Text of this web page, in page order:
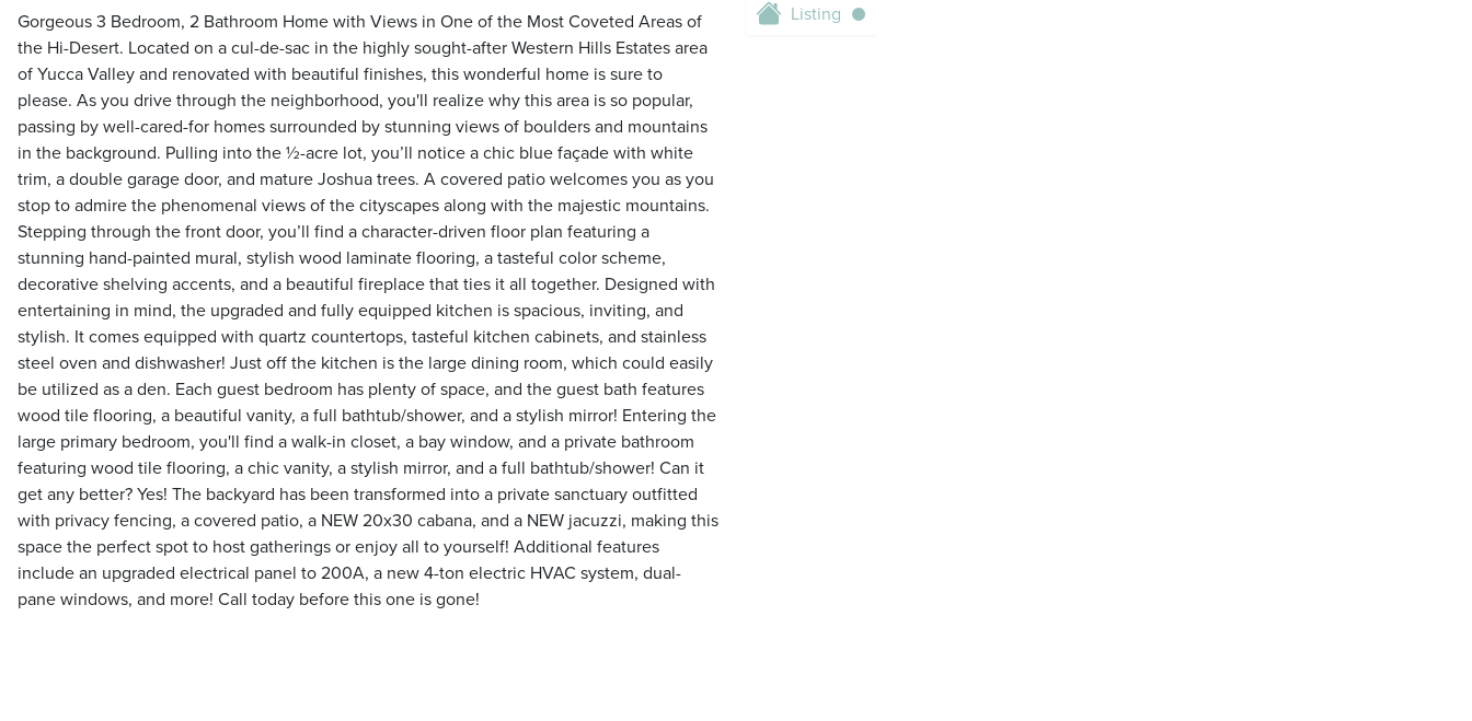
Gorgeous 3 Bedroom, 2 Bathroom Home with Views in One of the Most Coveted Areas of
the Hi-Desert. Located on a cul-de-sac in the highly sought-after Western Hills Estates area
of Yucca Valley and renovated with beautiful finishes, this wonderful home is sure to
please. As you drive through the neighborhood, you'll realize why this area is so popular,
passing by well-cared-for homes surrounded by stunning views of boulders and mountains
in the background. Pulling into the ½-acre lot, you’ll notice a chic blue façade with white
trim, a double garage door, and mature Joshua trees. A covered patio welcomes you as you
stop to admire the phenomenal views of the cityscapes along with the majestic mountains.
Stepping through the front door, you’ll find a character-driven floor plan featuring a
stunning hand-painted mural, stylish wood laminate flooring, a tasteful color scheme,
decorative shelving accents, and a beautiful fireplace that ties it all together. Designed with
entertaining in mind, the upgraded and fully equipped kitchen is spacious, inviting, and
stylish. It comes equipped with quartz countertops, tasteful kitchen cabinets, and stainless
steel oven and dishwasher! Just off the kitchen is the large dining room, which could easily
be utilized as a den. Each guest bedroom has plenty of space, and the guest bath features
wood tile flooring, a beautiful vanity, a full bathtub/shower, and a stylish mirror! Entering the
large primary bedroom, you'll find a walk-in closet, a bay window, and a private bathroom
featuring wood tile flooring, a chic vanity, a stylish mirror, and a full bathtub/shower! Can it
get any better? Yes! The backyard has been transformed into a private sanctuary outfitted
with privacy fencing, a covered patio, a NEW 20x30 cabana, and a NEW jacuzzi, making this
space the perfect spot to host gatherings or enjoy all to yourself! Additional features
include an upgraded electrical panel to 200A, a new 4-ton electric HVAC system, dual-
pane windows, and more! Call today before this one is gone!
Listing